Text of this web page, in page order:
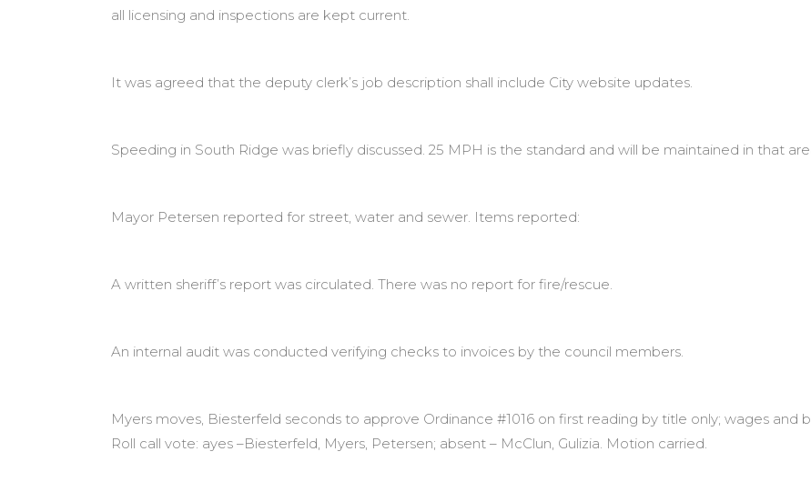
all licensing and inspections are kept current.
It was agreed that the deputy clerk’s job description shall include City website updates.
Speeding in South Ridge was briefly discussed. 25 MPH is the standard and will be maintained in that
Mayor Petersen reported for street, water and sewer. Items reported:
A written sheriff’s report was circulated. There was no report for fire/rescue.
An internal audit was conducted verifying checks to invoices by the council members.
Myers moves, Biesterfeld seconds to approve Ordinance #1016 on first reading by title only; wages and
Roll call vote: ayes –Biesterfeld, Myers, Petersen; absent – McClun, Gulizia. Motion carried.